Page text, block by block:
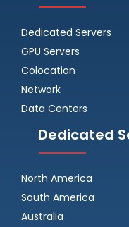
Dedicated Servers
GPU Servers
Colocation
Network
Data Centers
Dedicated
North America
South America
Australia